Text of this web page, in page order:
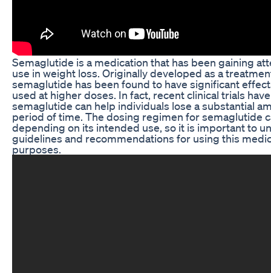
Semaglutide is a medication that has been gaining
use in weight loss. Originally developed as a
semaglutide has been found to have significant
used at higher doses. In fact, recent clinical trials
semaglutide can help individuals lose a substantial
period of time. The dosing regimen for semaglutide
depending on its intended use, so it is important to
guidelines and recommendations for using this
purposes.